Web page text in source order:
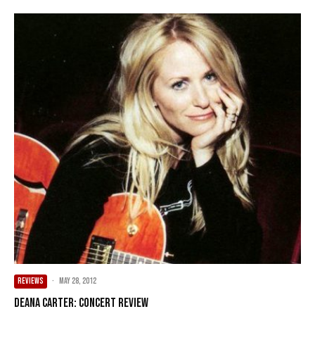
REVIEWS · May 28, 2012
Deana Carter: Concert Review